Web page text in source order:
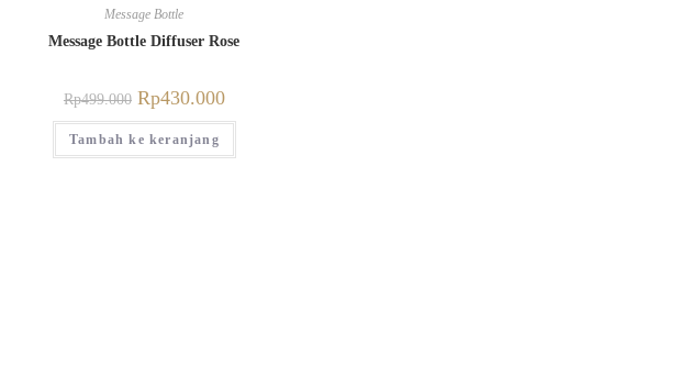
Message Bottle
Message Bottle Diffuser Rose
Rp499.000 Rp430.000
Tambah ke keranjang